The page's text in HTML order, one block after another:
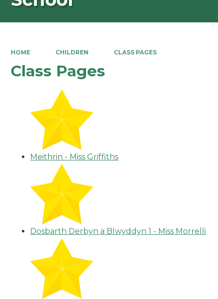
HOME CHILDREN CLASS PAGES
Class Pages
Meithrin - Miss Griffiths
Dosbarth Derbyn a Blwyddyn 1 - Miss Morrelli